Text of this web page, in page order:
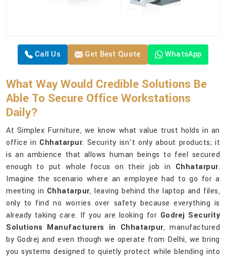
Call Us Get Best Quote WhatsApp
What Way Would Credible Solutions Be
Able To Secure Office Workstations
Daily?
At Simplex Furniture, we know what value trust holds in an
office in Chhatarpur. Security isn't only about products; it
is an ambience that allows human beings to feel secured
enough to put whole focus on their job in Chhatarpur.
Imagine the scenario where an employee had to go for a
meeting in Chhatarpur, leaving behind the laptop and files,
only to find no worries over safety because everything is
already taking care. If you are looking for Godrej Security
Solutions Manufacturers in Chhatarpur, manufactured
by Godrej and even though we operate from Delhi, we bring
you systems designed to quietly protect while blending into